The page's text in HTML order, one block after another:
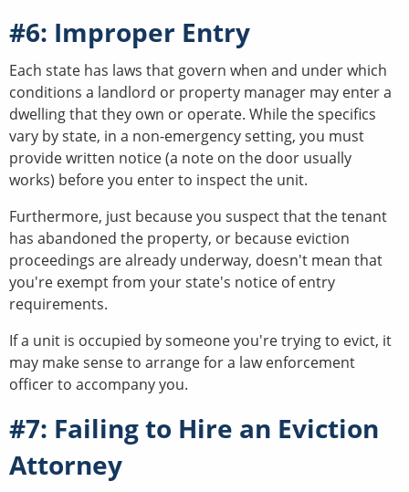
#6: Improper Entry
Each state has laws that govern when and under which
conditions a landlord or property manager may enter a
dwelling that they own or operate. While the specifics
vary by state, in a non-emergency setting, you must
provide written notice (a note on the door usually
works) before you enter to inspect the unit.
Furthermore, just because you suspect that the tenant
has abandoned the property, or because eviction
proceedings are already underway, doesn't mean that
you're exempt from your state's notice of entry
requirements.
If a unit is occupied by someone you're trying to evict, it
may make sense to arrange for a law enforcement
officer to accompany you.
#7: Failing to Hire an Eviction
Attorney